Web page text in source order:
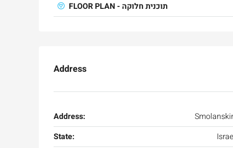
FLOOR PLAN - תוכנית חלוקה
Address
Address:
State:
Luxury 165 sqm apartment